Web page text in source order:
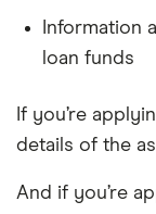
Information
loan funds
If you’re
details of the
And if you’re